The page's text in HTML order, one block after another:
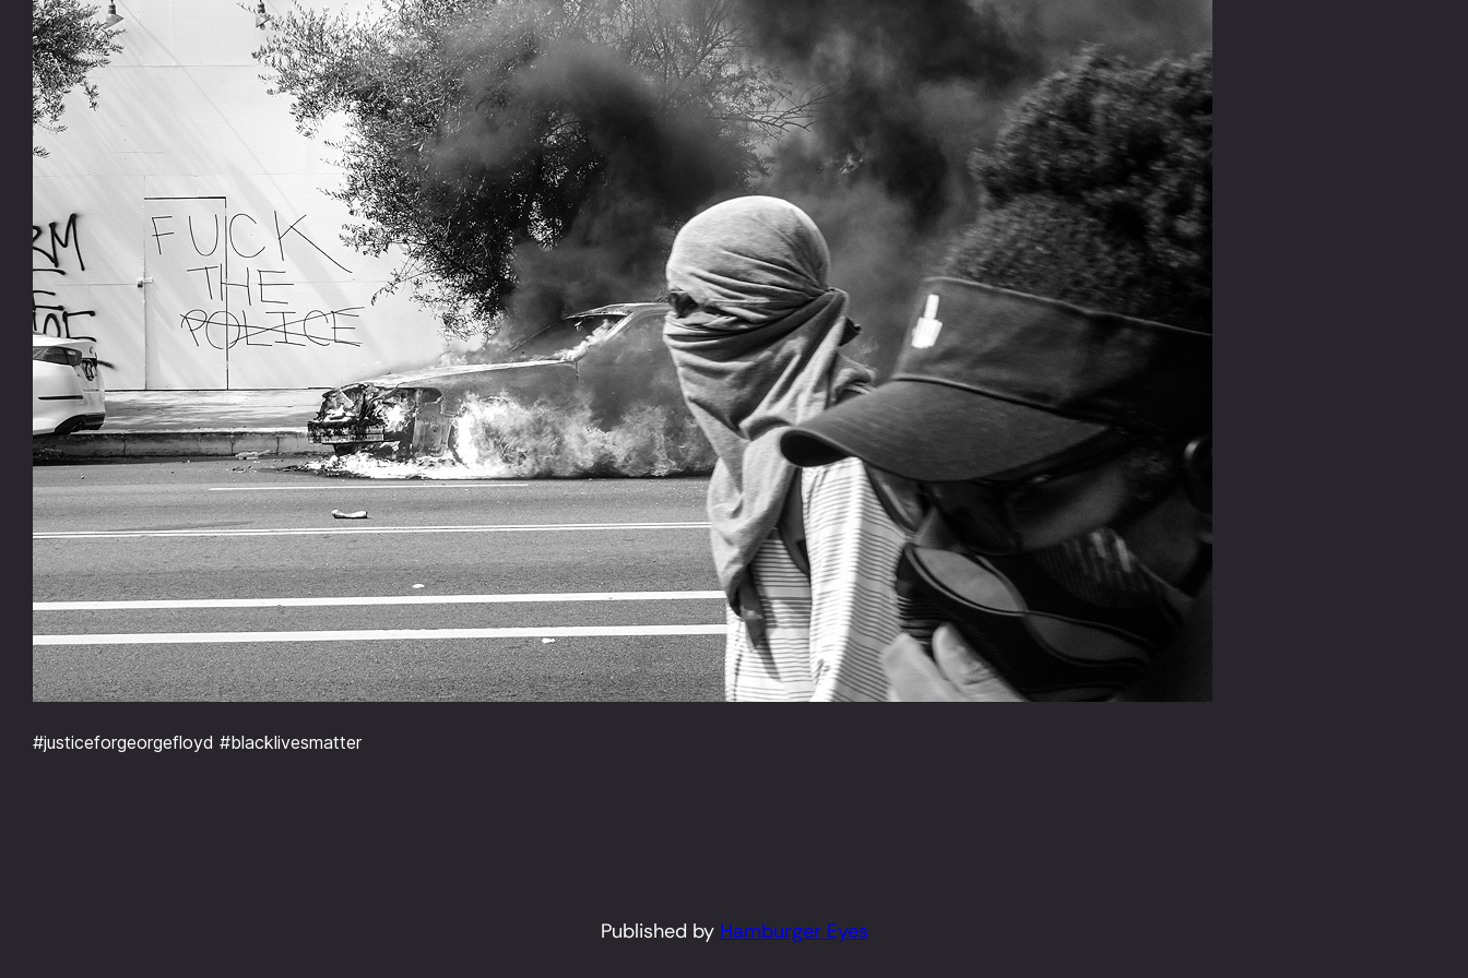
#justiceforgeorgefloyd #blacklivesmatter
Published by Hamburger Eyes